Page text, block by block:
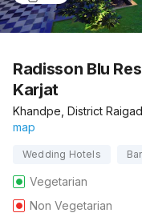
Radisson Blu
Karjat
Khandpe, District
map
Wedding Hotels
Vegetarian
Non Vegetarian